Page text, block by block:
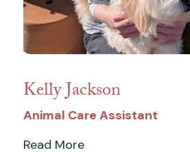
Kelly Jackson
Animal Care Assistant
Read More